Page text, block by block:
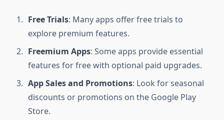
Free Trials: Many apps offer free trials to
explore premium features.
Freemium Apps: Some apps provide essential
features for free with optional paid upgrades.
App Sales and Promotions: Look for seasonal
discounts or promotions on the Google Play
Store.